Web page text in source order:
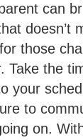
can
doesn’t
those
Take the
your
to
on.